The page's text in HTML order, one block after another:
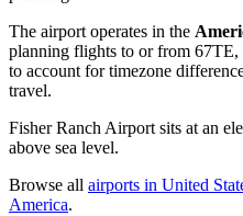
The airport operates in the
planning flights to or from 67TE,
to account for timezone
travel.
Fisher Ranch Airport sits at an
above sea level.
Browse all airports in United
America.